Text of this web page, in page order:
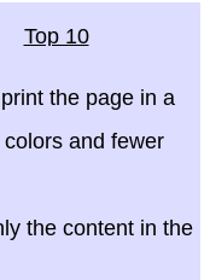
Top 10
the page in a
and fewer
the content in the